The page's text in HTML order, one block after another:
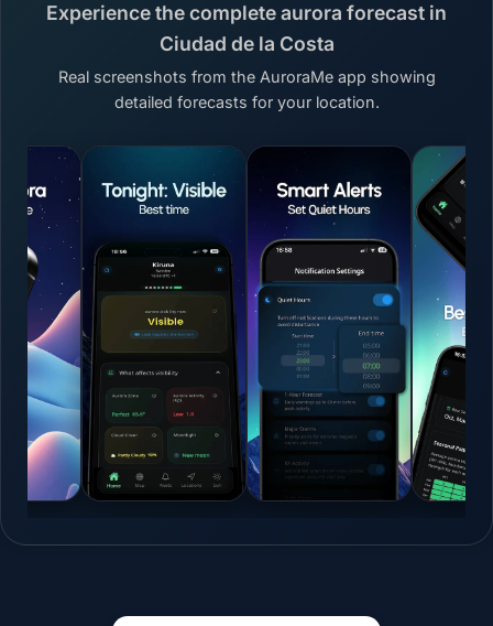
Experience the complete aurora forecast in
Ciudad de la Costa
Real screenshots from the AuroraMe app showing
detailed forecasts for your location.